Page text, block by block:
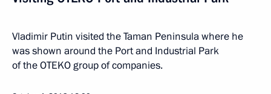
Vladimir Putin visited the Taman Peninsula where he
was shown around the Port and Industrial Park
of the OTEKO group of companies.